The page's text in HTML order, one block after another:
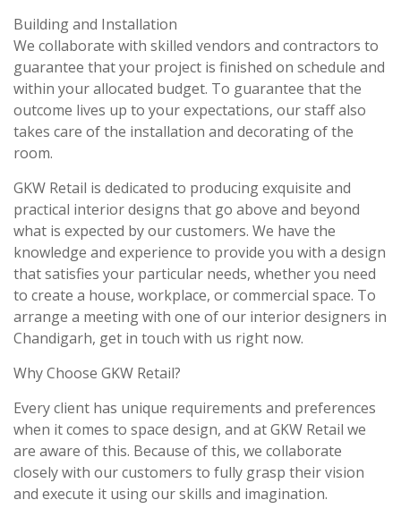
Building and Installation
We collaborate with skilled vendors and contractors to
guarantee that your project is finished on schedule and
within your allocated budget. To guarantee that the
outcome lives up to your expectations, our staff also
takes care of the installation and decorating of the
room.
GKW Retail is dedicated to producing exquisite and
practical interior designs that go above and beyond
what is expected by our customers. We have the
knowledge and experience to provide you with a design
that satisfies your particular needs, whether you need
to create a house, workplace, or commercial space. To
arrange a meeting with one of our interior designers in
Chandigarh, get in touch with us right now.
Why Choose GKW Retail?
Every client has unique requirements and preferences
when it comes to space design, and at GKW Retail we
are aware of this. Because of this, we collaborate
closely with our customers to fully grasp their vision
and execute it using our skills and imagination.